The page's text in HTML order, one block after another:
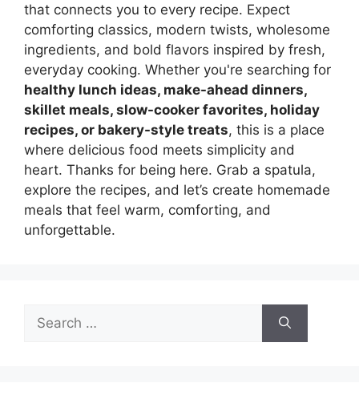
that connects you to every recipe. Expect
comforting classics, modern twists, wholesome
ingredients, and bold flavors inspired by fresh,
everyday cooking. Whether you're searching for
healthy lunch ideas, make-ahead dinners,
skillet meals, slow-cooker favorites, holiday
recipes, or bakery-style treats, this is a place
where delicious food meets simplicity and
heart. Thanks for being here. Grab a spatula,
explore the recipes, and let’s create homemade
meals that feel warm, comforting, and
unforgettable.
for: